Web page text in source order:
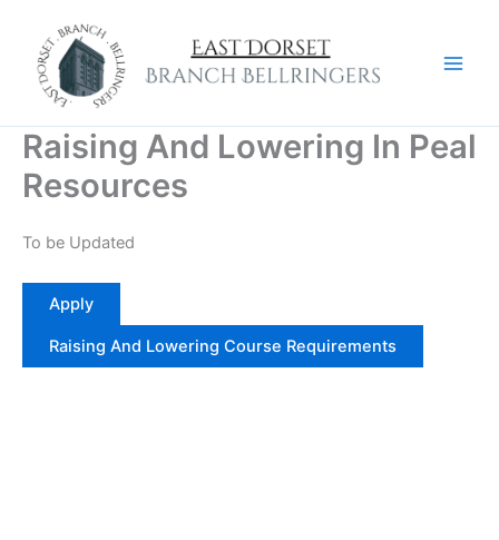
content
Raising And Lowering In Peal
Resources
To be Updated
Apply
Raising And Lowering Course Requirements